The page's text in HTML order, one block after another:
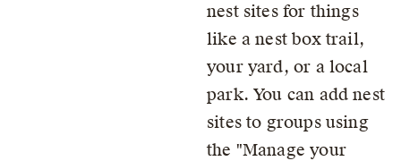
nest sites for things
like a nest box trail,
your yard, or a local
park. You can add nest
sites to groups using
the
Manage your